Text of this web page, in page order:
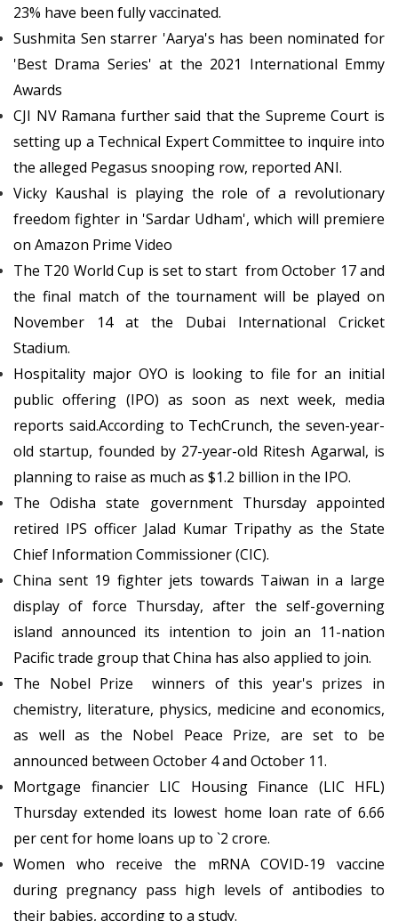
23% have been fully vaccinated.
Sushmita Sen starrer 'Aarya's has been nominated for
'Best Drama Series' at the 2021 International Emmy
Awards
CJI NV Ramana further said that the Supreme Court is
setting up a Technical Expert Committee to inquire into
the alleged Pegasus snooping row, reported ANI.
Vicky Kaushal is playing the role of a revolutionary
freedom fighter in 'Sardar Udham', which will premiere
on Amazon Prime Video
The T20 World Cup is set to start from October 17 and
the final match of the tournament will be played on
November 14 at the Dubai International Cricket
Stadium.
Hospitality major OYO is looking to file for an initial
public offering (IPO) as soon as next week, media
reports said.According to TechCrunch, the seven-year-
old startup, founded by 27-year-old Ritesh Agarwal, is
planning to raise as much as $1.2 billion in the IPO.
The Odisha state government Thursday appointed
retired IPS officer Jalad Kumar Tripathy as the State
Chief Information Commissioner (CIC).
China sent 19 fighter jets towards Taiwan in a large
display of force Thursday, after the self-governing
island announced its intention to join an 11-nation
Pacific trade group that China has also applied to join.
The Nobel Prize winners of this year's prizes in
chemistry, literature, physics, medicine and economics,
as well as the Nobel Peace Prize, are set to be
announced between October 4 and October 11.
Mortgage financier LIC Housing Finance (LIC HFL)
Thursday extended its lowest home loan rate of 6.66
per cent for home loans up to `2 crore.
Women who receive the mRNA COVID-19 vaccine
during pregnancy pass high levels of antibodies to
their babies, according to a study.